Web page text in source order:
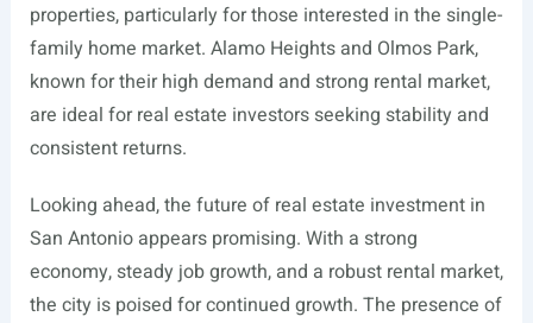
properties, particularly for those interested in the single-
family home market. Alamo Heights and Olmos Park,
known for their high demand and strong rental market,
are ideal for real estate investors seeking stability and
consistent returns.
Looking ahead, the future of real estate investment in
San Antonio appears promising. With a strong
economy, steady job growth, and a robust rental market,
the city is poised for continued growth. The presence of